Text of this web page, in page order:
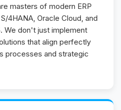
masters of modern ERP
4HANA, Oracle Cloud, and
We don't just implement
that align perfectly
processes and strategic